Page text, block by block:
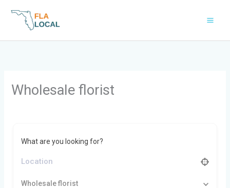
Wholesale florist
What are you looking for?
Wholesale florist